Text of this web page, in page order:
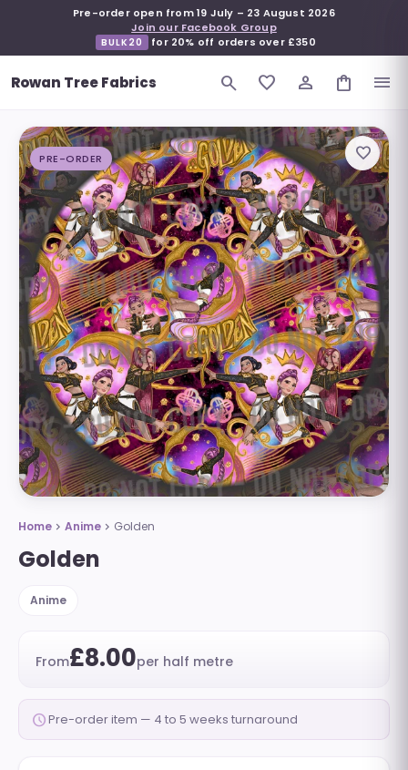
Pre-order open from19 July – 23 August 2026
Join our Facebook Group
BULK20 for 20% off orders over £350
Rowan Tree Fabrics search favorite_border person_outline shopping_bag menu
PRE-ORDER favorite_border
Home chevron_right Anime chevron_right Golden
Golden
Anime
From£8.00per half metre
schedulePre-order item — 4 to 5 weeks turnaround